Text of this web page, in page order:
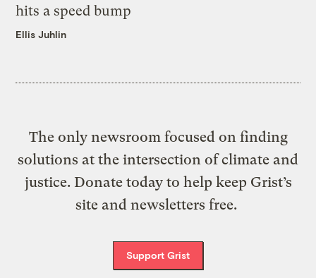
hits a speed bump
Ellis Juhlin
The only newsroom focused on finding
solutions at the intersection of climate and
justice. Donate today to help keep Grist’s
site and newsletters free.
Support Grist